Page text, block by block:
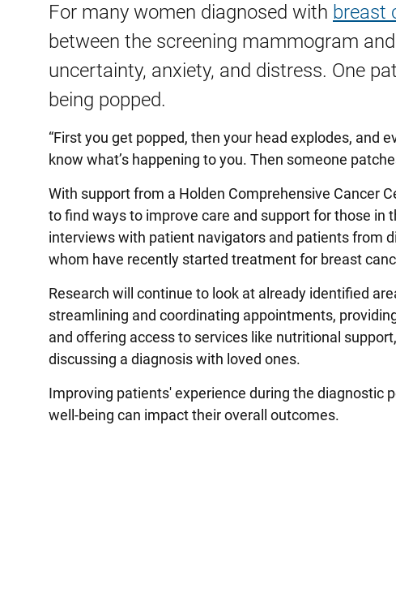
For many women diagnosed with breast
between the screening mammogram
uncertainty, anxiety, and distress. One
being popped.
“First you get popped, then your head explodes, and
know what’s happening to you. Then someone
With support from a Holden Comprehensive Cancer
to find ways to improve care and support for those in
interviews with patient navigators and patients from
whom have recently started treatment for breast
Research will continue to look at already identified
streamlining and coordinating appointments,
and offering access to services like nutritional
discussing a diagnosis with loved ones.
Improving patients' experience during the diagnostic
well-being can impact their overall outcomes.